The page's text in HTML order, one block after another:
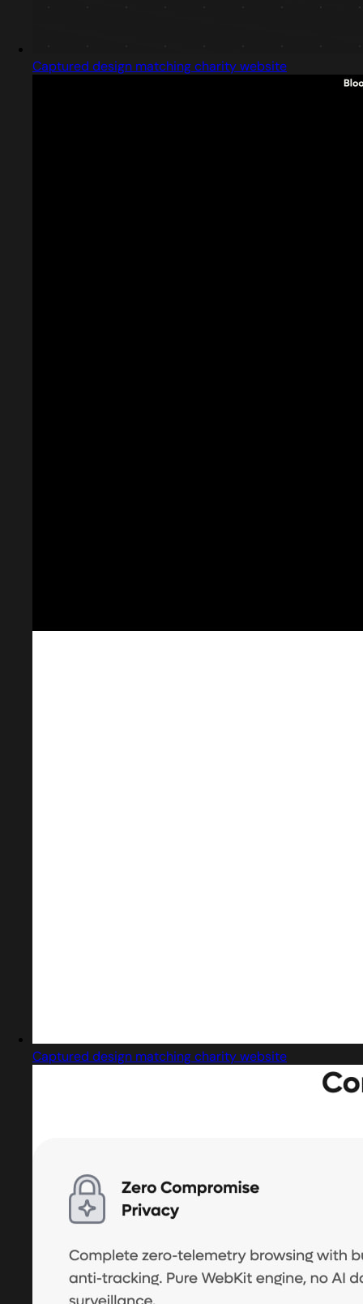
Captured design matching charity website
Captured design matching charity website